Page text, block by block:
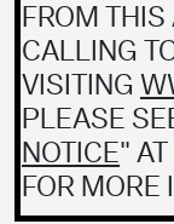
FROM
CALLING
VISITING
PLEASE
NOTICE"
FOR MORE